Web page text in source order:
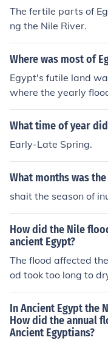
The fertile parts of
ng the Nile River.
Where was most of
Egypt's futile land
where the yearly
h fertilised the
What time of year
Early-Late Spring.
What months was
shait the season of
How did the Nile
ancient Egypt?
The flood affected
od took too long to
y in the seasons.
In Ancient Egypt the
How did the annual
Ancient Egyptians?